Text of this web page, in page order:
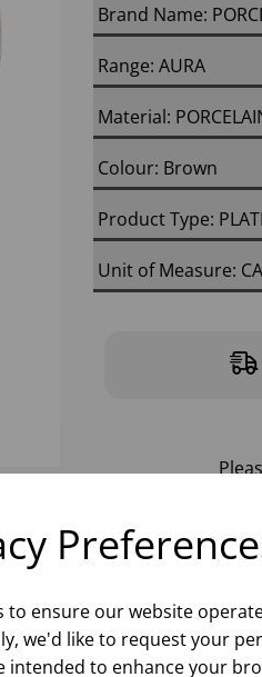
to ensure our website
we'd like to request your
intended to enhance your
Brand Name:
Range: AURA
Material:
Colour: Brown
Product Type:
Unit of Measure: